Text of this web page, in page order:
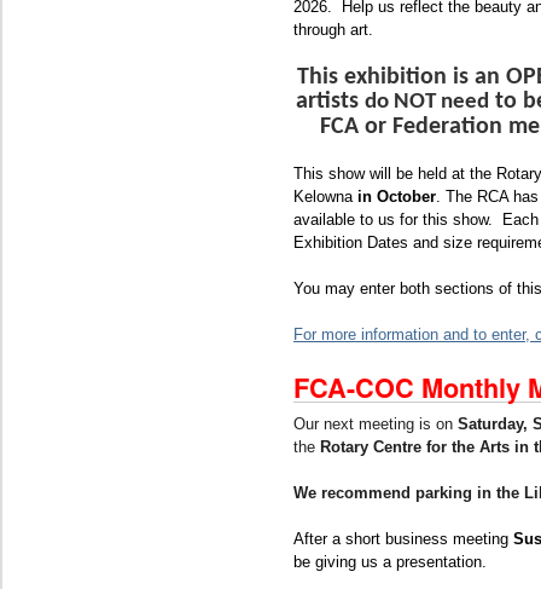
2026. Help us reflect the beauty
through art.
This exhibition is an
artists do NOT need to
FCA or Federation
This show will be held at the
Kelowna in October . The RCA
available to us for this show.
Exhibition Dates and size
You may enter both sections of
For more information and to enter,
FCA-COC Monthly
Our next meeting is on Saturday,
the Rotary Centre for the Arts in
We recommend parking in the
After a short business meeting
be giving us a presentation.